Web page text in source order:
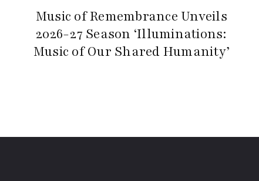
Music of Remembrance Unveils
2026-27 Season ‘Illuminations:
Music of Our Shared Humanity’